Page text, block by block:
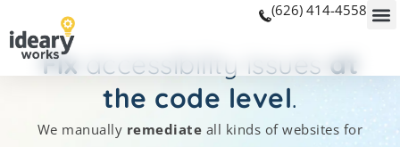
(626) 414-4558
Fix accessibility issues at
the code level.
We manually remediate all kinds of websites for